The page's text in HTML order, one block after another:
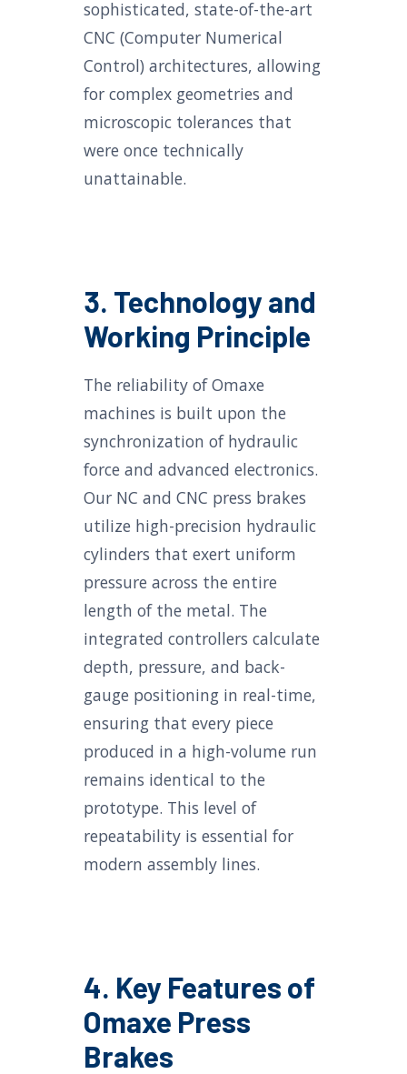
sophisticated, state-of-the-art
CNC (Computer Numerical
Control) architectures, allowing
for complex geometries and
microscopic tolerances that
were once technically
unattainable.
3. Technology and
Working Principle
The reliability of Omaxe
machines is built upon the
synchronization of hydraulic
force and advanced electronics.
Our NC and CNC press brakes
utilize high-precision hydraulic
cylinders that exert uniform
pressure across the entire
length of the metal. The
integrated controllers calculate
depth, pressure, and back-
gauge positioning in real-time,
ensuring that every piece
produced in a high-volume run
remains identical to the
prototype. This level of
repeatability is essential for
modern assembly lines.
4. Key Features of
Omaxe Press
Brakes